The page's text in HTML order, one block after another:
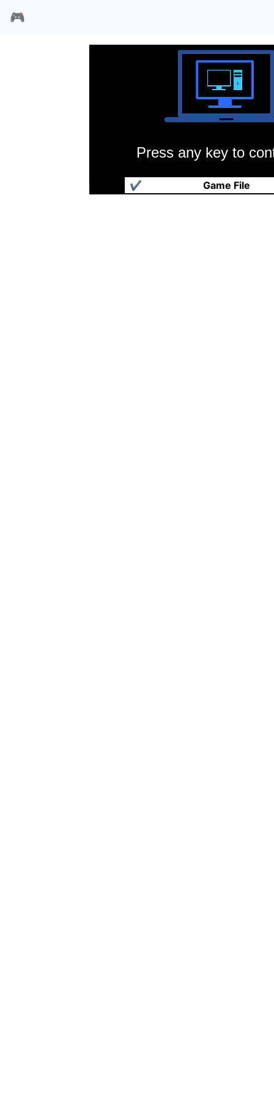
🎮
Press any key to
Game File
✔
七星魔法使